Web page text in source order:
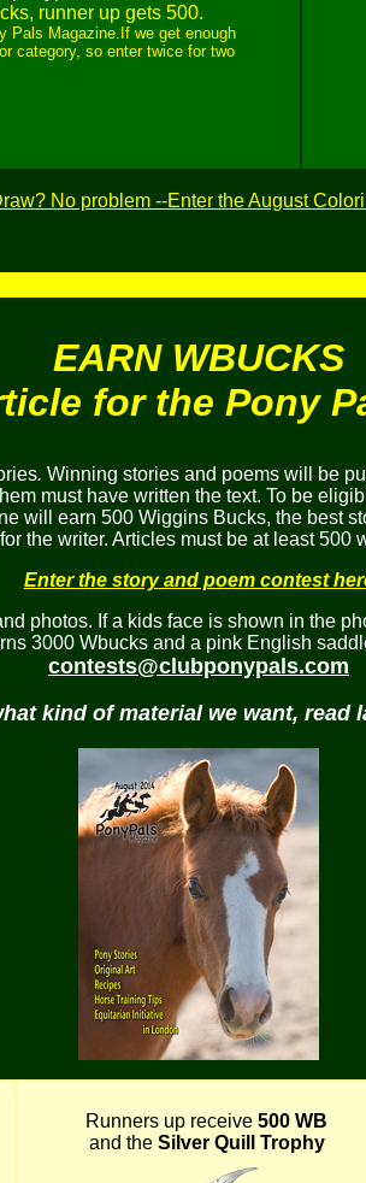
runner up gets 500.
Pals Magazine.If we get enough
category, so enter twice for two
No problem --Enter the August
EARN WBUCKS
for the Pony
. Winning stories and poems will be
must have written the text. To be
will earn 500 Wiggins Bucks, the best
the writer. Articles must be at least 500
Enter the story and poem contest
photos. If a kids face is shown in the
3000 Wbucks and a pink English
contests@clubponypals.com
kind of material we want, read
Runners up receive 500 WB
and the Silver Quill Trophy